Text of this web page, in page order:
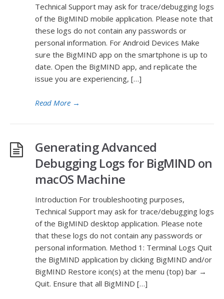
Technical Support may ask for trace/debugging logs
of the BigMIND mobile application. Please note that
these logs do not contain any passwords or
personal information. For Android Devices Make
sure the BigMIND app on the smartphone is up to
date. Open the BigMIND app, and replicate the
issue you are experiencing, […]
Read More →
Generating Advanced
Debugging Logs for BigMIND on
macOS Machine
Introduction For troubleshooting purposes,
Technical Support may ask for trace/debugging logs
of the BigMIND desktop application. Please note
that these logs do not contain any passwords or
personal information. Method 1: Terminal Logs Quit
the BigMIND application by clicking BigMIND and/or
BigMIND Restore icon(s) at the menu (top) bar →
Quit. Ensure that all BigMIND […]